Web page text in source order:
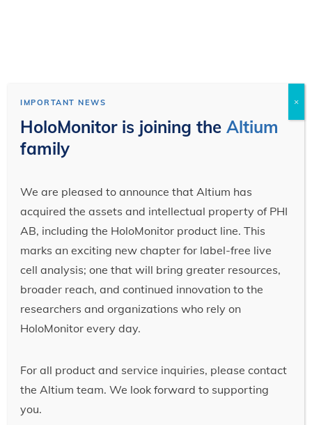
IMPORTANT NEWS
HoloMonitor is joining theAltium
family
We are pleased to announce that Altium has
acquired the assets and intellectual property of PHI
AB, including the HoloMonitor product line. This
marks an exciting new chapter for label-free live
cell analysis; one that will bring greater resources,
broader reach, and continued innovation to the
researchers and organizations who rely on
HoloMonitor every day.
For all product and service inquiries, please contact
the Altium team. We look forward to supporting
you.
×